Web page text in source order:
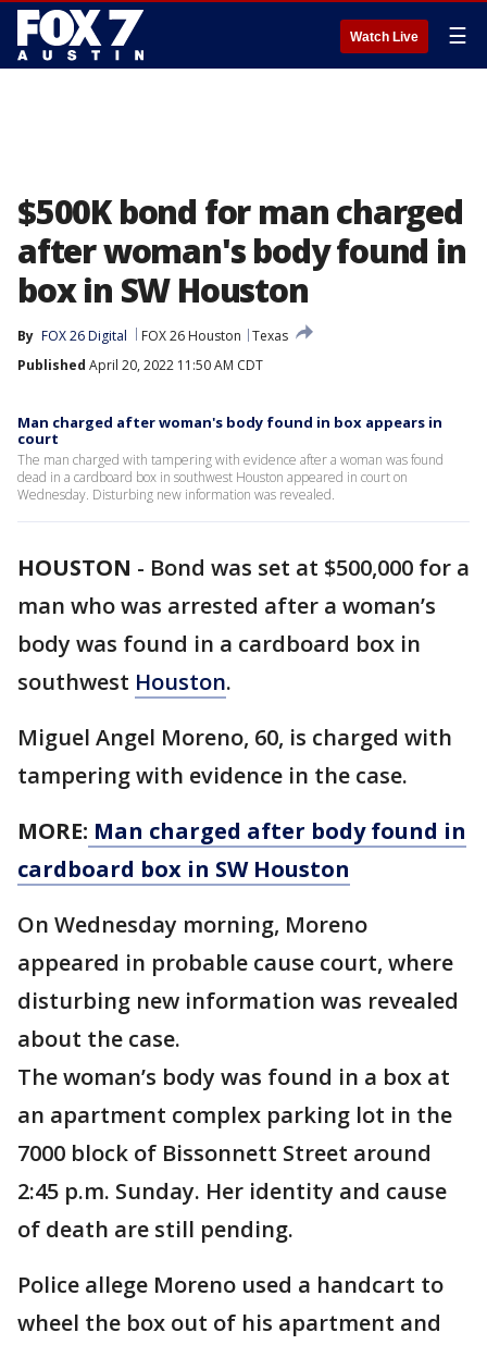
Watch Live ☰
$500K bond for man charged
after woman's body found in
box in SW Houston
By FOX 26 Digital FOX 26 Houston
Texas
Published April 20, 2022 11:50 AM CDT
Man charged after woman's body found in box appears in
court
The man charged with tampering with evidence after a woman was found
dead in a cardboard box in southwest Houston appeared in court on
Wednesday. Disturbing new information was revealed.
HOUSTON - Bond was set at $500,000 for a
man who was arrested after a woman’s
body was found in a cardboard box in
southwest Houston.
Miguel Angel Moreno, 60, is charged with
tampering with evidence in the case.
MORE: Man charged after body found in
cardboard box in SW Houston
On Wednesday morning, Moreno
appeared in probable cause court, where
disturbing new information was revealed
about the case.
The woman’s body was found in a box at
an apartment complex parking lot in the
7000 block of Bissonnett Street around
2:45 p.m. Sunday. Her identity and cause
of death are still pending.
Police allege Moreno used a handcart to
wheel the box out of his apartment and